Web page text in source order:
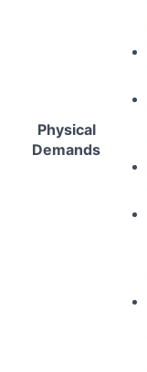
Physical
Demands